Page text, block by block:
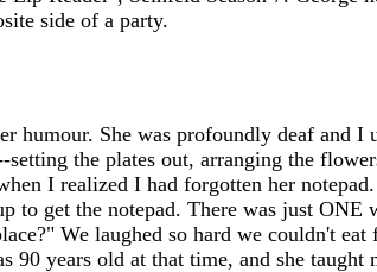
side of a party.
humour. She was profoundly deaf and
the plates out, arranging the
I realized I had forgotten her
get the notepad. There was just
We laughed so hard we couldn't
90 years old at that time, and she